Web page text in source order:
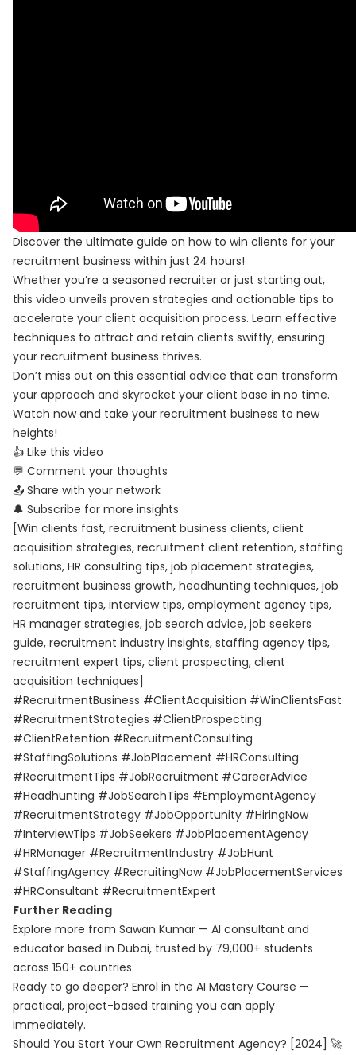
Discover the ultimate guide on how to win clients for your
recruitment business within just 24 hours!
Whether you’re a seasoned recruiter or just starting out,
this video unveils proven strategies and actionable tips to
accelerate your client acquisition process. Learn effective
techniques to attract and retain clients swiftly, ensuring
your recruitment business thrives.
Don’t miss out on this essential advice that can transform
your approach and skyrocket your client base in no time.
Watch now and take your recruitment business to new
heights!
👍 Like this video
💬 Comment your thoughts
📤 Share with your network
🔔 Subscribe for more insights
[Win clients fast, recruitment business clients, client
acquisition strategies, recruitment client retention, staffing
solutions, HR consulting tips, job placement strategies,
recruitment business growth, headhunting techniques, job
recruitment tips, interview tips, employment agency tips,
HR manager strategies, job search advice, job seekers
guide, recruitment industry insights, staffing agency tips,
recruitment expert tips, client prospecting, client
acquisition techniques]
#RecruitmentBusiness #ClientAcquisition #WinClientsFast
#RecruitmentStrategies #ClientProspecting
#ClientRetention #RecruitmentConsulting
#StaffingSolutions #JobPlacement #HRConsulting
#RecruitmentTips #JobRecruitment #CareerAdvice
#Headhunting #JobSearchTips #EmploymentAgency
#RecruitmentStrategy #JobOpportunity #HiringNow
#InterviewTips #JobSeekers #JobPlacementAgency
#HRManager #RecruitmentIndustry #JobHunt
#StaffingAgency #RecruitingNow #JobPlacementServices
#HRConsultant #RecruitmentExpert
Further Reading
Explore more from Sawan Kumar — AI consultant and
educator based in Dubai, trusted by 79,000+ students
across 150+ countries.
Ready to go deeper? Enrol in the AI Mastery Course —
practical, project-based training you can apply
immediately.
Should You Start Your Own Recruitment Agency? [2024] 🚀